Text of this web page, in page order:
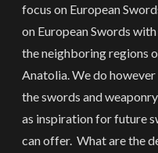
focus on European
on European Swords
the neighboring regions
Anatolia. We do
the swords and
as inspiration for future
can offer. What are the